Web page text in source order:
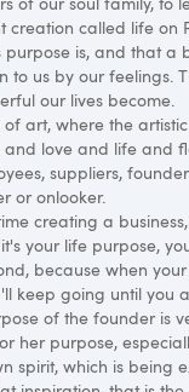
called life on
is, and that a
to us by our
our lives become.
art, where the
love and life and
suppliers,
or onlooker.
creating a
your life purpose,
because when
keep going until you
of the founder is
her purpose,
spirit, which is